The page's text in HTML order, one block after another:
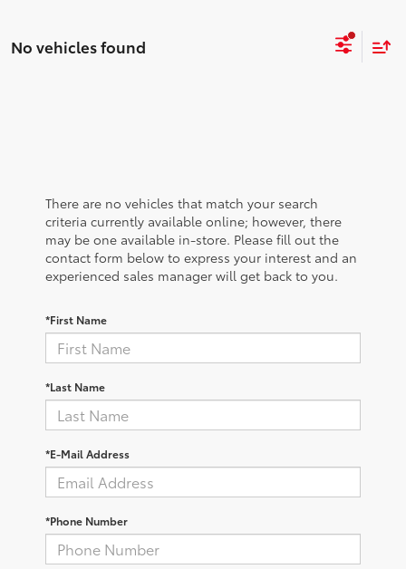
No vehicles found
There are no vehicles that match your search
criteria currently available online; however, there
may be one available in-store. Please fill out the
contact form below to express your interest and an
experienced sales manager will get back to you.
*First Name
*Last Name
*E-Mail Address
*Phone Number